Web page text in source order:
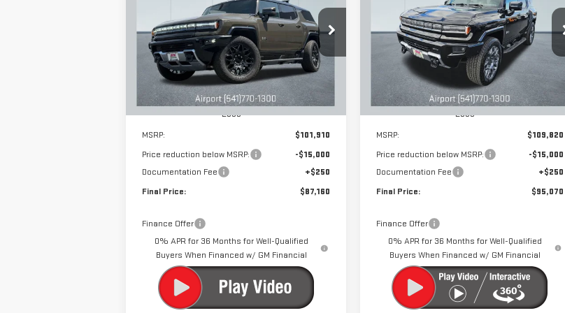
Special Offer
Price Drop
VIN:1GKB0NDE6SU101569Stock:N9895
Model:TT35526
Courtesy Transportation Unit
$15,000
SAVINGS
$87,160
DRIVE IT NOW
Less
MSRP:
$101,910
Price reduction below MSRP:
-$15,000
Documentation Fee
+$250
Final Price:
$87,160
Finance Offer
0% APR for 36 Months for Well-Qualified
Buyers When Financed w/ GM Financial
Special Offer
Price Drop
1GKB0RDC3SU108730Stock:A1066
TT35526
Courtesy Transportation Unit
$15,000
SAVINGS
$95,070
DRIVE IT NOW
Less
MSRP:
$109,820
Price reduction below MSRP:
-$15,000
Documentation Fee
+$250
Final Price:
$95,070
Finance Offer
0% APR for 36 Months for Well-Qualified
Buyers When Financed w/ GM Financial